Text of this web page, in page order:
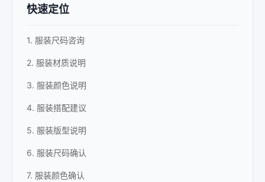
快速定位
1. 服装尺码咨询
2. 服装材质说明
3. 服装颜色说明
4. 服装搭配建议
5. 服装版型说明
6. 服装尺码确认
7. 服装颜色确认